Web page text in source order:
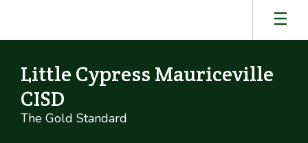
main
Little Cypress Mauriceville
CISD
The Gold Standard